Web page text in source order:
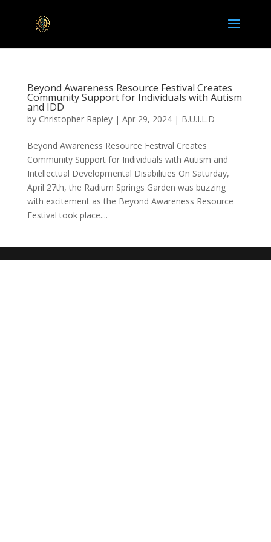
Beyond Awareness Resource Festival Creates
Community Support for Individuals with Autism
and IDD
by Christopher Rapley| Apr 29, 2024| B.U.I.L.D
Beyond Awareness Resource Festival Creates
Community Support for Individuals with Autism and
Intellectual Developmental Disabilities On Saturday,
April 27th, the Radium Springs Garden was buzzing
with excitement as the Beyond Awareness Resource
Festival took place....